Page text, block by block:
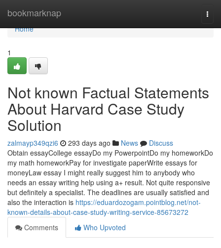
bookmarknap
Home
Home
1
Not known Factual Statements
About Harvard Case Study
Solution
zalmayp349qzi6 293 days ago News
Discuss
Obtain essayCollege essayDo my PowerpointDo my homeworkDo
my math homeworkPay for investigate paperWrite essays for
moneyLaw essay I might really suggest him to anybody who
needs an essay writing help using a+ result. Not quite responsive
but definitely a specialist. The deadlines are usually satisfied and
also the interaction is https://eduardozogam.pointblog.net/not-
known-details-about-case-study-writing-service-85673272
Comments
Who Upvoted